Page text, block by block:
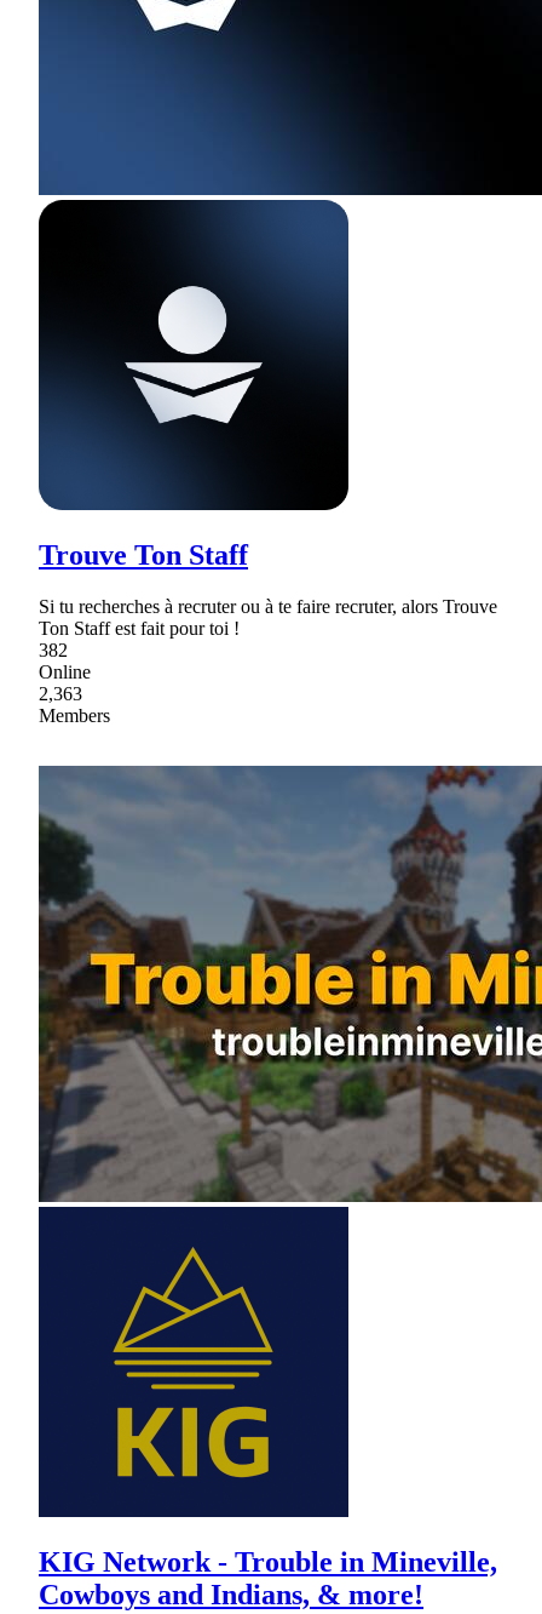
Trouve Ton Staff
Si tu recherches à recruter ou à te faire recruter, alors Trouve
Ton Staff est fait pour toi !
382
Online
2,363
Members
KIG Network - Trouble in Mineville,
Cowboys and Indians, & more!